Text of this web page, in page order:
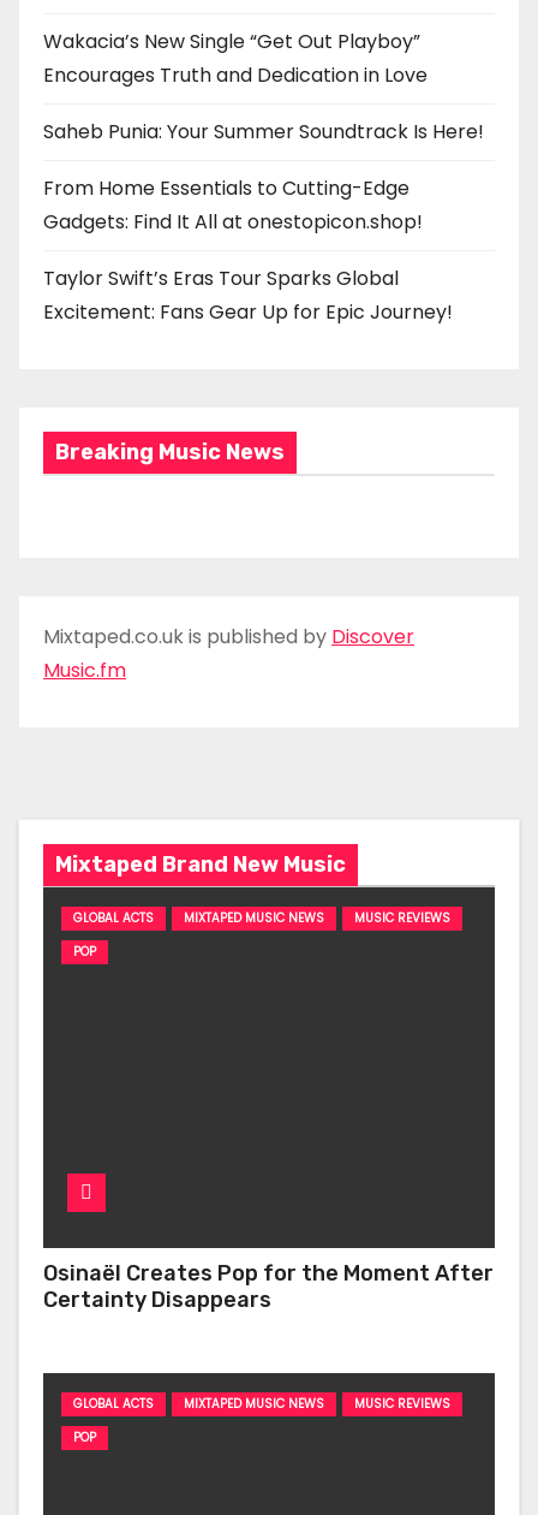
Wakacia’s New Single “Get Out Playboy”
Encourages Truth and Dedication in Love
Saheb Punia: Your Summer Soundtrack Is Here!
From Home Essentials to Cutting-Edge
Gadgets: Find It All at onestopicon.shop!
Taylor Swift’s Eras Tour Sparks Global
Excitement: Fans Gear Up for Epic Journey!
Breaking Music News
Mixtaped.co.uk is published by Discover
Music.fm
Mixtaped Brand New Music
GLOBAL ACTS MIXTAPED MUSIC NEWS
MUSIC REVIEWS
POP
Osinaël Creates Pop for the Moment After
Certainty Disappears
GLOBAL ACTS MIXTAPED MUSIC NEWS
MUSIC REVIEWS
POP